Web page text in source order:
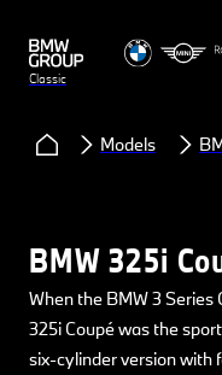
Classic
Models
BMW 325i
When the BMW 3 Series
325i Coupé was the
six-cylinder version with